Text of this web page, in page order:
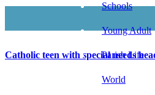
Schools
Young Adult
Parish Life
World
Catholic teen with special needs